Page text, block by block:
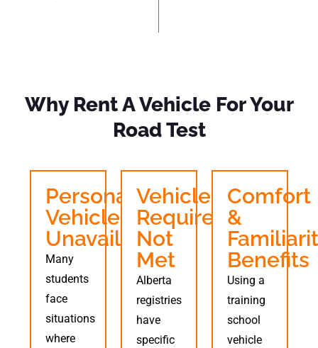
Why Rent A Vehicle For Your
Road Test
Personal
Vehicle
Unavailable
Many
students
face
situations
where
Vehicle
Requirements
Not
Met
Alberta
registries
have
specific
Comfort
&
Benefits
Using a
training
school
vehicle